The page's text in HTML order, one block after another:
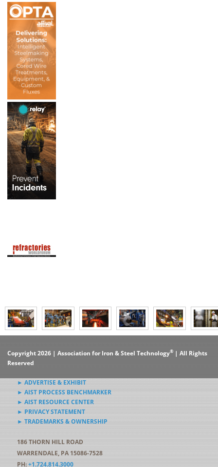
Copyright 2026 | Association for Iron & Steel Technology® | All Rights
Reserved
► ADVERTISE & EXHIBIT
► AIST PROCESS BENCHMARKER
► AIST RESOURCE CENTER
► PRIVACY STATEMENT
► TRADEMARKS & OWNERSHIP
186 THORN HILL ROAD
WARRENDALE, PA 15086-7528
PH:+1.724.814.3000